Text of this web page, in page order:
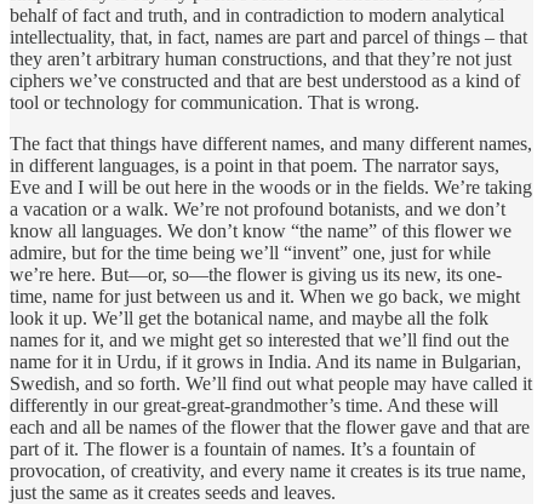
behalf of fact and truth, and in contradiction to modern analytical
intellectuality, that, in fact, names are part and parcel of things – that
they aren’t arbitrary human constructions, and that they’re not just
ciphers we’ve constructed and that are best understood as a kind of
tool or technology for communication. That is wrong.
The fact that things have different names, and many different names,
in different languages, is a point in that poem. The narrator says,
Eve and I will be out here in the woods or in the fields. We’re taking
a vacation or a walk. We’re not profound botanists, and we don’t
know all languages. We don’t know “the name” of this flower we
admire, but for the time being we’ll “invent” one, just for while
we’re here. But—or, so—the flower is giving us its new, its one-
time, name for just between us and it. When we go back, we might
look it up. We’ll get the botanical name, and maybe all the folk
names for it, and we might get so interested that we’ll find out the
name for it in Urdu, if it grows in India. And its name in Bulgarian,
Swedish, and so forth. We’ll find out what people may have called it
differently in our great-great-grandmother’s time. And these will
each and all be names of the flower that the flower gave and that are
part of it. The flower is a fountain of names. It’s a fountain of
provocation, of creativity, and every name it creates is its true name,
just the same as it creates seeds and leaves.